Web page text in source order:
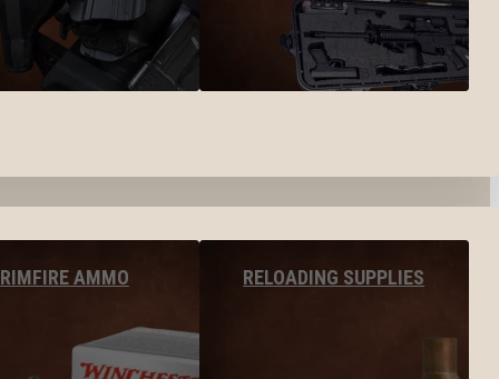
RIMFIRE AMMO RELOADING SUPPLIES